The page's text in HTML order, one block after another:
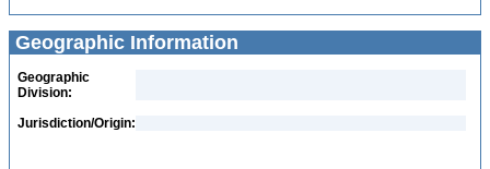
Geographic Information
Geographic
Division:
Jurisdiction/Origin: